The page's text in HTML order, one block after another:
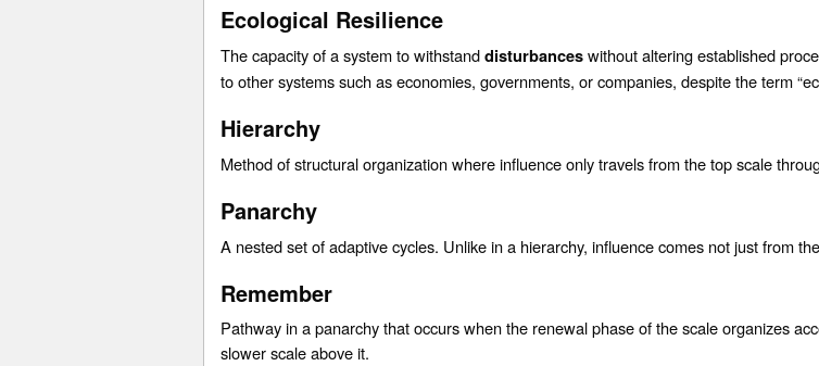
Ecological Resilience
The capacity of a system to withstanddisturbanceswithout altering established
to other systems such as economies, governments, or companies, despite the term
Hierarchy
Method of structural organization where influence only travels from the top scale
Panarchy
A nested set of adaptive cycles. Unlike in a hierarchy, influence comes not just from
Remember
Pathway in a panarchy that occurs when the renewal phase of the scale organizes
slower scale above it.